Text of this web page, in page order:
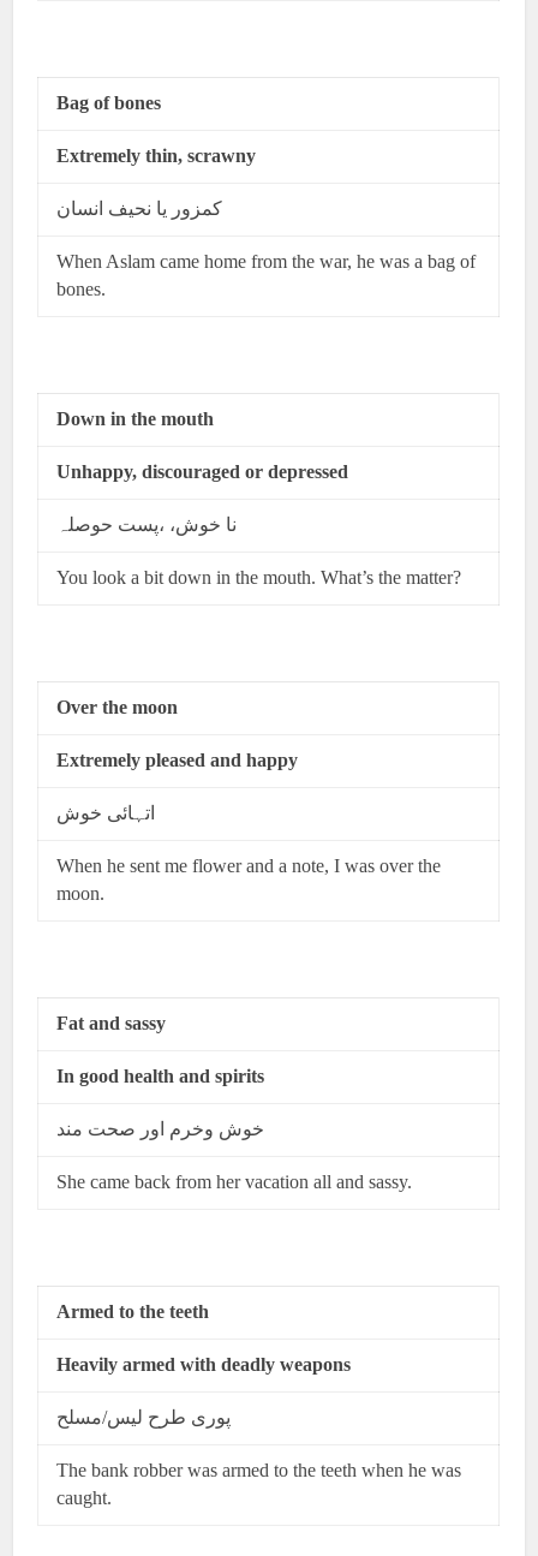
Bag of bones
Extremely thin, scrawny
کمزور یا نحیف انسان
When Aslam came home from the war, he was a bag of
bones.
Down in the mouth
Unhappy, discouraged or depressed
نا خوش، ،پست حوصلہ
You look a bit down in the mouth. What’s the matter?
Over the moon
Extremely pleased and happy
اتہائی خوش
When he sent me flower and a note, I was over the
moon.
Fat and sassy
In good health and spirits
خوش وخرم اور صحت مند
She came back from her vacation all and sassy.
Armed to the teeth
Heavily armed with deadly weapons
پوری طرح لیس/مسلح
The bank robber was armed to the teeth when he was
caught.